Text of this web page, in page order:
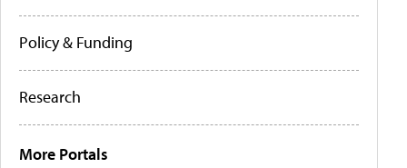
Policy & Funding
Research
More Portals